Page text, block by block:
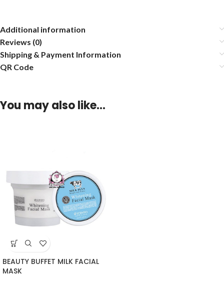
Additional information
Reviews (0)
Shipping & Payment Information
QR Code
You may also like…
BEAUTY BUFFET MILK FACIAL
MASK